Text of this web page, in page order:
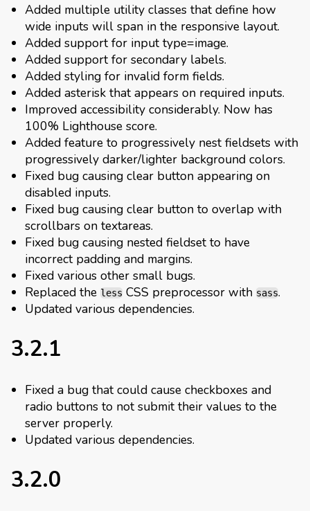
Added multiple utility classes that define how
wide inputs will span in the responsive layout.
Added support for input type=image.
Added support for secondary labels.
Added styling for invalid form fields.
Added asterisk that appears on required inputs.
Improved accessibility considerably. Now has
100% Lighthouse score.
Added feature to progressively nest fieldsets with
progressively darker/lighter background colors.
Fixed bug causing clear button appearing on
disabled inputs.
Fixed bug causing clear button to overlap with
scrollbars on textareas.
Fixed bug causing nested fieldset to have
incorrect padding and margins.
Fixed various other small bugs.
Replaced the less CSS preprocessor with sass.
Updated various dependencies.
3.2.1
Fixed a bug that could cause checkboxes and
radio buttons to not submit their values to the
server properly.
Updated various dependencies.
3.2.0